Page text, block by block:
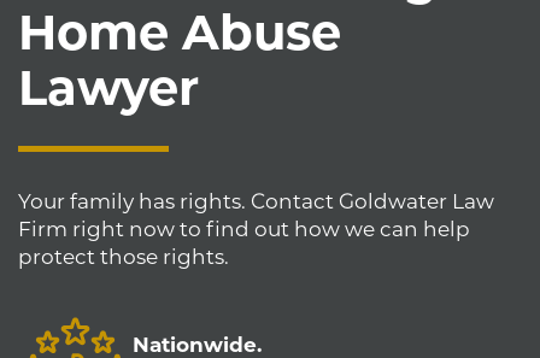
Home Abuse
Lawyer
Your family has rights. Contact Goldwater Law
Firm right now to find out how we can help
protect those rights.
Nationwide.